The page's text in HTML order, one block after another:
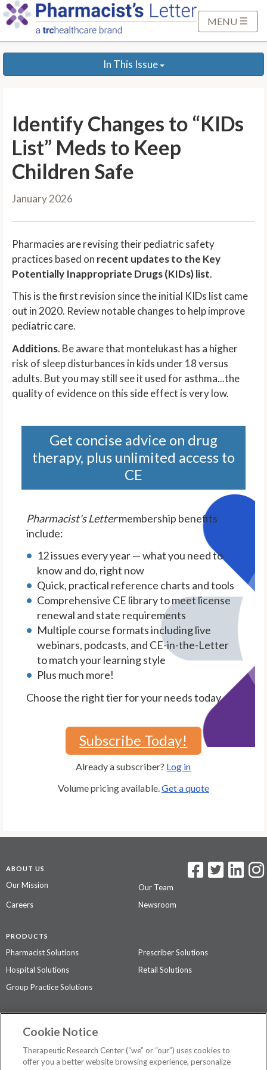
p
MENU
In This Issue
Identify Changes to “KIDs
List” Meds to Keep
Children Safe
January 2026
Pharmacies are revising their pediatric safety
practices based on recent updates to the Key
Potentially Inappropriate Drugs (KIDs) list.
This is the first revision since the initial KIDs list came
out in 2020. Review notable changes to help improve
pediatric care.
Additions. Be aware that montelukast has a higher
risk of sleep disturbances in kids under 18 versus
adults. But you may still see it used for asthma...the
quality of evidence on this side effect is very low.
Get concise advice on drug
therapy, plus unlimited access to
CE
Pharmacist's Lettermembership benefits
include:
12 issues every year — what you need to
know and do, right now
Quick, practical reference charts and tools
Comprehensive CE library to meet license
renewal and state requirements
Multiple course formats including live
webinars, podcasts, and CE-in-the-Letter
to match your learning style
Plus much more!
Choose the right tier for your needs today.
Subscribe Today!
Already a subscriber? Log in
Volume pricing available. Get a quote
ABOUT US
Our Mission
Our Team
Careers
Newsroom
PRODUCTS
Pharmacist Solutions
Prescriber Solutions
Hospital Solutions
Retail Solutions
Group Practice Solutions
Contact Us
Privacy Policy
Cookie Notice
Therapeutic Research Center (“we” or “our”) uses cookies to
offer you a better website browsing experience, personalize